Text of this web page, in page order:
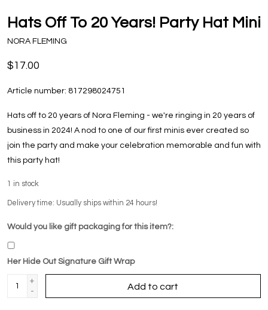
Hats Off To 20 Years! Party Hat Mini
NORA FLEMING
$17.00
Article number: 817298024751
Hats off to 20 years of Nora Fleming - we're ringing in 20 years of
business in 2024! A nod to one of our first minis ever created so
join the party and make your celebration memorable and fun with
this party hat!
in stock
Delivery time: Usually ships within 24 hours!
Would you like gift packaging for this item?:
Her Hide Out Signature Gift Wrap
+
-
Add to cart